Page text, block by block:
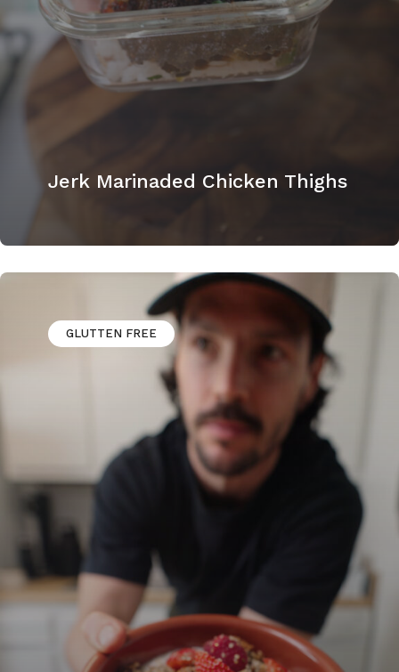
Jerk Marinaded Chicken Thighs
GLUTTEN FREE